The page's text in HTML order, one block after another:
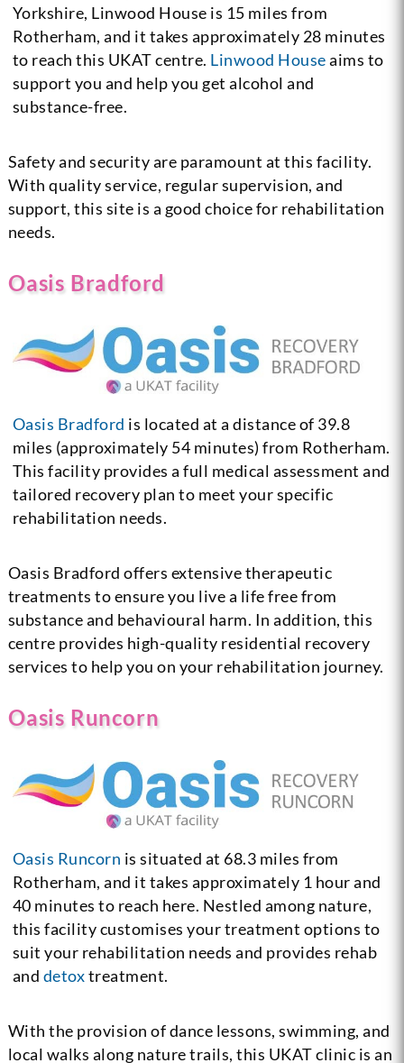
Yorkshire, Linwood House is 15 miles from
Rotherham, and it takes approximately 28 minutes
to reach this UKAT centre. Linwood Houseaims to
support you and help you get alcohol and
substance-free.
Safety and security are paramount at this facility.
With quality service, regular supervision, and
support, this site is a good choice for rehabilitation
needs.
Oasis Bradford
Oasis Bradford is located at a distance of 39.8
miles (approximately 54 minutes) from Rotherham.
This facility provides a full medical assessment and
tailored recovery plan to meet your specific
rehabilitation needs.
Oasis Bradford offers extensive therapeutic
treatments to ensure you live a life free from
substance and behavioural harm. In addition, this
centre provides high-quality residential recovery
services to help you on your rehabilitation journey.
Oasis Runcorn
Oasis Runcorn is situated at 68.3 miles from
Rotherham, and it takes approximately 1 hour and
40 minutes to reach here. Nestled among nature,
this facility customises your treatment options to
suit your rehabilitation needs and provides rehab
and detoxtreatment.
With the provision of dance lessons, swimming, and
local walks along nature trails, this UKAT clinic is an